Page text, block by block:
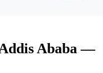
Ababa —